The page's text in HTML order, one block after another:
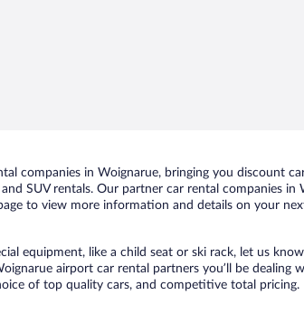
companies in Woignarue, bringing you discount
SUV rentals. Our partner car rental companies
to view more information and details on your
equipment, like a child seat or ski rack, let us
airport car rental partners you’ll be dealing
of top quality cars, and competitive total pricing.